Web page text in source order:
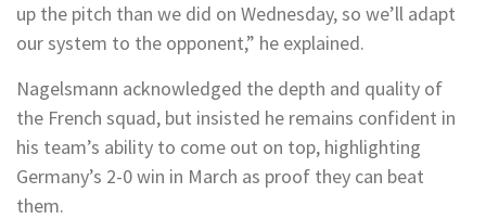
up the pitch than we did on Wednesday, so we’ll adapt
our system to the opponent,” he explained.
Nagelsmann acknowledged the depth and quality of
the French squad, but insisted he remains confident in
his team’s ability to come out on top, highlighting
Germany’s 2-0 win in March as proof they can beat
them.